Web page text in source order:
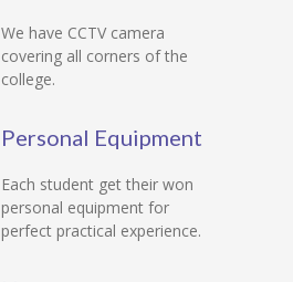
We have CCTV camera
covering all corners of the
college.
Personal Equipment
Each student get their won
personal equipment for
perfect practical experience.